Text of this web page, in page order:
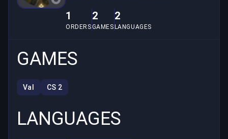
1
ORDERS
2
GAMES
2
LANGUAGES
GAMES
Val CS 2
LANGUAGES